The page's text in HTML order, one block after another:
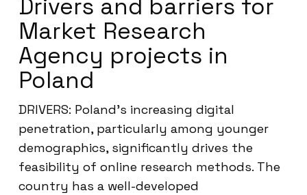
Drivers and barriers for
Market Research
Agency projects in
Poland
DRIVERS: Poland’s increasing digital
penetration, particularly among younger
demographics, significantly drives the
feasibility of online research methods. The
country has a well-developed